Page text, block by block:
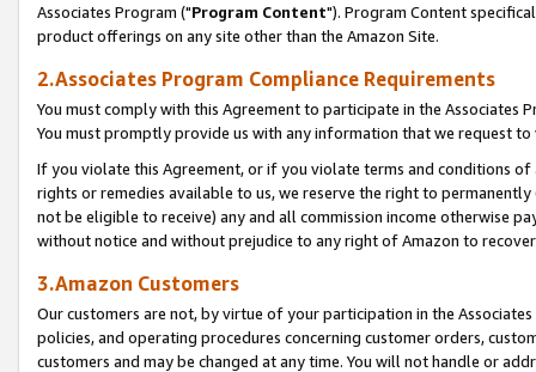
Associates Program ("Program Content"). Program Content
product offerings on any site other than the Amazon Site.
2.Associates Program Compliance Requirements
You must comply with this Agreement to participate in the Associates
You must promptly provide us with any information that we request
If you violate this Agreement, or if you violate terms and conditions
rights or remedies available to us, we reserve the right to
not be eligible to receive) any and all commission income otherwise
without notice and without prejudice to any right of Amazon to
3.Amazon Customers
Our customers are not, by virtue of your participation in the
policies, and operating procedures concerning customer orders,
customers and may be changed at any time. You will not handle or